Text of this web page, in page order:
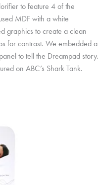
to feature 4 of the
MDF with a white
graphics to create a clean
for contrast. We embedded a
to tell the Dreampad story.
on ABC’s Shark Tank.